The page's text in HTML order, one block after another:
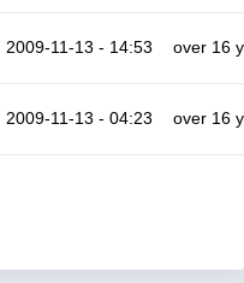
2009-11-13 - 14:53 over 16
2009-11-13 - 04:23 over 16